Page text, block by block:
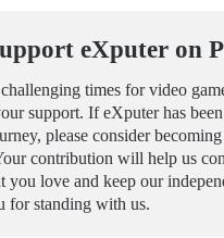
eXputer on
times for video
support. If eXputer has
please consider becoming
contribution will help us
you love and keep our
for standing with us.